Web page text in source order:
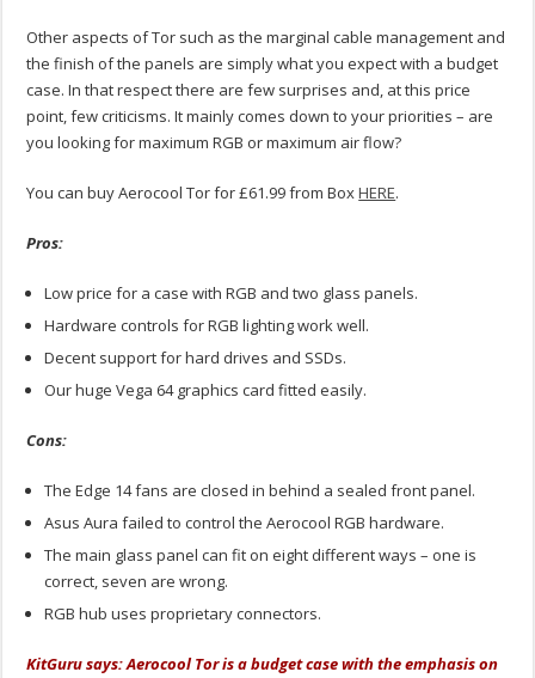
Other aspects of Tor such as the marginal cable management and
the finish of the panels are simply what you expect with a budget
case. In that respect there are few surprises and, at this price
point, few criticisms. It mainly comes down to your priorities – are
you looking for maximum RGB or maximum air flow?
You can buy Aerocool Tor for £61.99 from BoxHERE.
Pros:
Low price for a case with RGB and two glass panels.
Hardware controls for RGB lighting work well.
Decent support for hard drives and SSDs.
Our huge Vega 64 graphics card fitted easily.
Cons:
The Edge 14 fans are closed in behind a sealed front panel.
Asus Aura failed to control the Aerocool RGB hardware.
The main glass panel can fit on eight different ways – one is
correct, seven are wrong.
RGB hub uses proprietary connectors.
KitGuru says: Aerocool Tor is a budget case with the emphasis on